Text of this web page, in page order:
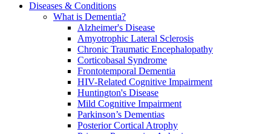
Diseases & Conditions
What is Dementia?
Alzheimer's Disease
Amyotrophic Lateral Sclerosis
Chronic Traumatic Encephalopathy
Corticobasal Syndrome
Frontotemporal Dementia
HIV-Related Cognitive Impairment
Huntington's Disease
Mild Cognitive Impairment
Parkinson’s Dementias
Posterior Cortical Atrophy